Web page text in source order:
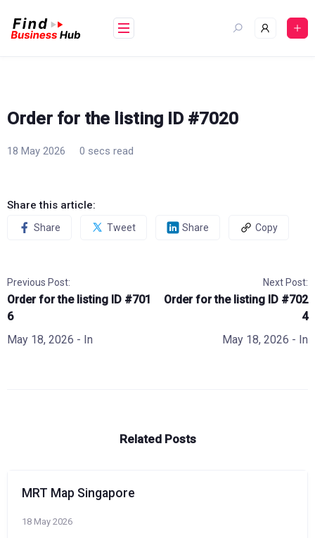
content
Order for the listing ID #7020
18 May 2026 0 secs read
Share this article:
Share Tweet Share Copy
Previous Post:
Order for the listing ID #701
6
May 18, 2026 - In
Next Post:
Order for the listing ID #702
4
May 18, 2026 - In
Related Posts
MRT Map Singapore
18 May 2026